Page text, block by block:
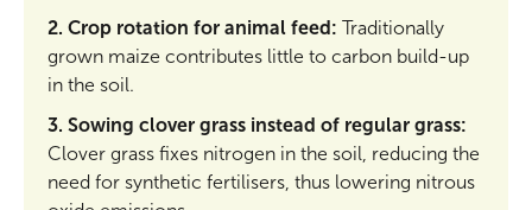
2. Crop rotation for animal feed: Traditionally
grown maize contributes little to carbon build-up
in the soil.
3. Sowing clover grass instead of regular grass:
Clover grass fixes nitrogen in the soil, reducing the
need for synthetic fertilisers, thus lowering nitrous